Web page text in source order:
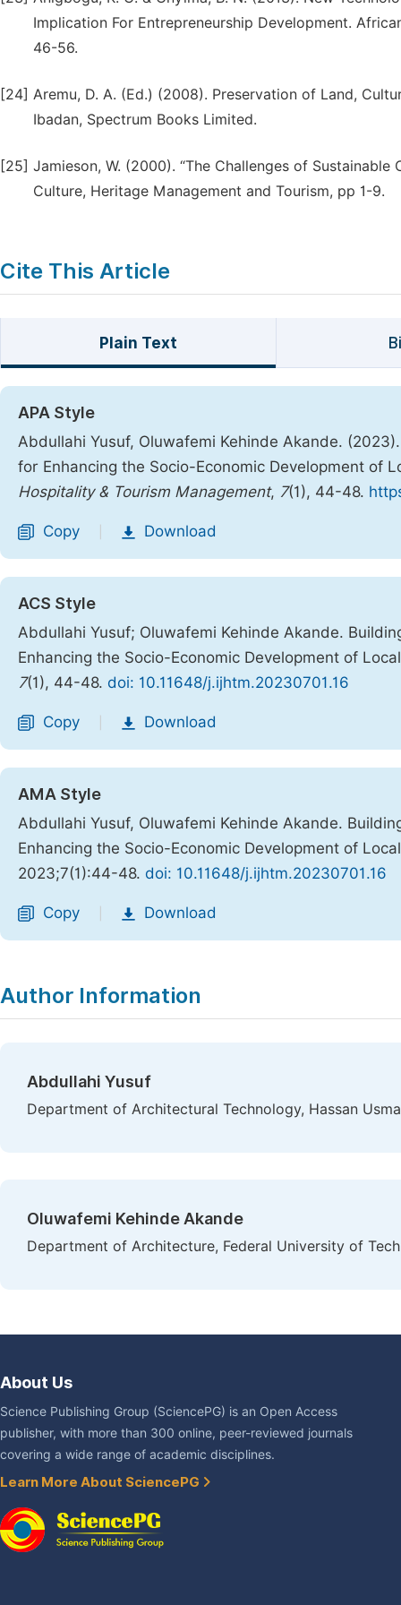
Implication For Entrepreneurship Development.
46-56.
[24] Aremu, D. A. (Ed.) (2008). Preservation of Land,
Ibadan, Spectrum Books Limited.
[25] Jamieson, W. (2000). “The Challenges of
Culture, Heritage Management and Tourism, pp 1-9.
Cite This Article
Plain Text
APA Style
Abdullahi Yusuf, Oluwafemi Kehinde Akande.
for Enhancing the Socio-Economic Development of
Hospitality & Tourism Management, 7(1), 44-48.
Copy Download
ACS Style
Abdullahi Yusuf; Oluwafemi Kehinde Akande.
Enhancing the Socio-Economic Development of
7(1), 44-48. doi: 10.11648/j.ijhtm.20230701.16
Copy Download
AMA Style
Abdullahi Yusuf, Oluwafemi Kehinde Akande.
Enhancing the Socio-Economic Development of
2023;7(1):44-48. doi: 10.11648/j.ijhtm.20230701.16
Copy Download
Author Information
Abdullahi Yusuf
Department of Architectural Technology, Hassan
Oluwafemi Kehinde Akande
Department of Architecture, Federal University of
About Us
Science Publishing Group (SciencePG) is an Open Access
publisher, with more than 300 online, peer-reviewed journals
covering a wide range of academic disciplines.
Learn More About SciencePG